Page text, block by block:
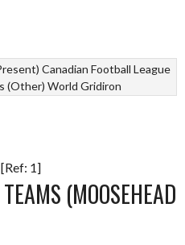
Canadian Football League
(Other) World Gridiron
1]
(MOOSEHEAD